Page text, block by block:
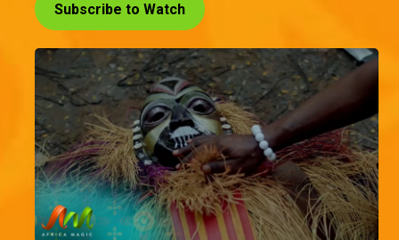
Subscribe to Watch